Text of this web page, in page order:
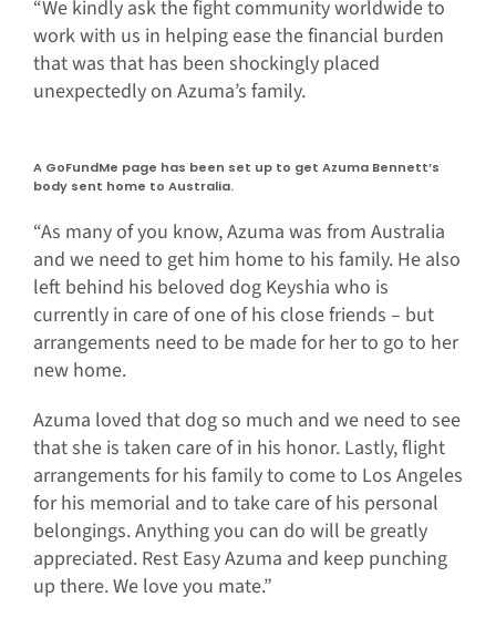
“We kindly ask the fight community worldwide to
work with us in helping ease the financial burden
that was that has been shockingly placed
unexpectedly on Azuma’s family.
A GoFundMe page has been set up to get Azuma Bennett’s
body sent home to Australia.
“As many of you know, Azuma was from Australia
and we need to get him home to his family. He also
left behind his beloved dog Keyshia who is
currently in care of one of his close friends – but
arrangements need to be made for her to go to her
new home.
Azuma loved that dog so much and we need to see
that she is taken care of in his honor. Lastly, flight
arrangements for his family to come to Los Angeles
for his memorial and to take care of his personal
belongings. Anything you can do will be greatly
appreciated. Rest Easy Azuma and keep punching
up there. We love you mate.”